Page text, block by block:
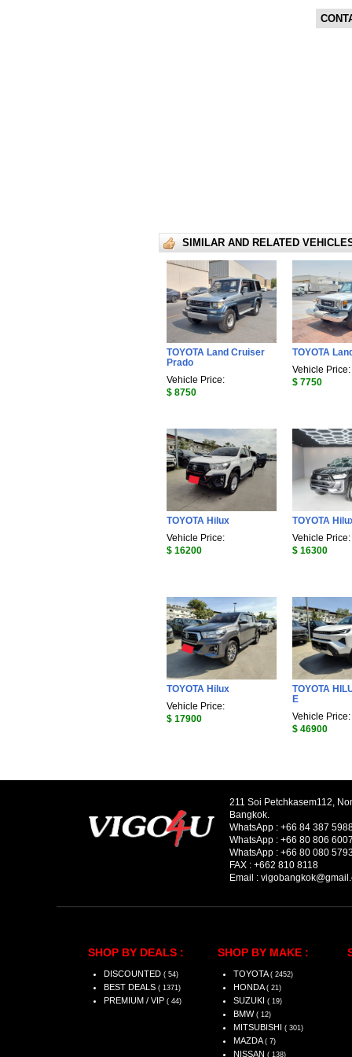
SIMILAR AND RELATED
TOYOTA Land Cruiser
Prado
Vehicle Price:
$ 8750
TOYOTA
Vehicle Price:
$ 7750
TOYOTA Hilux
Vehicle Price:
$ 16200
TOYOTA
Vehicle Price:
$ 16300
TOYOTA Hilux
Vehicle Price:
$ 17900
TOYOTA
E
Vehicle Price:
$ 46900
211 Soi Petchkasem112,
Bangkok.
WhatsApp : +66 84 387
WhatsApp : +66 80 806 6007
WhatsApp : +66 80 080
FAX : +662 810 8118
Email :
SHOP BY DEALS :
DISCOUNTED ( 54)
BEST DEALS ( 1371)
PREMIUM / VIP ( 44)
SHOP BY MAKE :
TOYOTA ( 2452)
HONDA ( 21)
SUZUKI ( 19)
BMW ( 12)
MITSUBISHI ( 301)
MAZDA ( 7)
NISSAN ( 138)